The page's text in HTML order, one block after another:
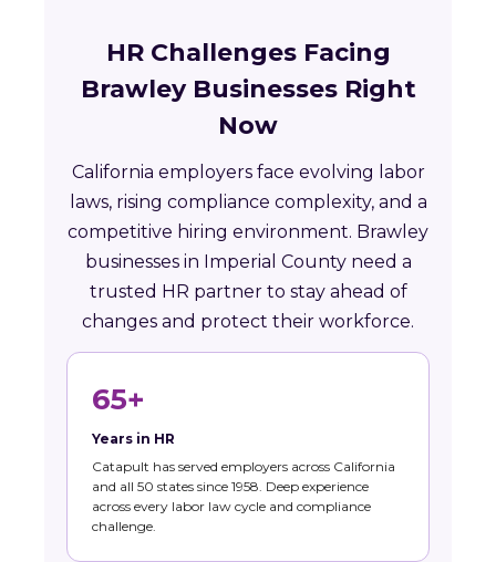
HR Challenges Facing
Brawley Businesses Right
Now
California employers face evolving labor
laws, rising compliance complexity, and a
competitive hiring environment. Brawley
businesses in Imperial County need a
trusted HR partner to stay ahead of
changes and protect their workforce.
65+
Years in HR
Catapult has served employers across California
and all 50 states since 1958. Deep experience
across every labor law cycle and compliance
challenge.